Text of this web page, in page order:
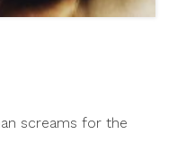
screams for the